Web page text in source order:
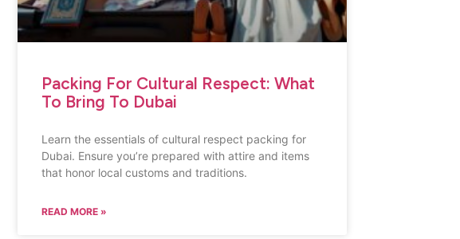
Packing For Cultural Respect: What
To Bring To Dubai
Learn the essentials of cultural respect packing for
Dubai. Ensure you’re prepared with attire and items
that honor local customs and traditions.
READ MORE »